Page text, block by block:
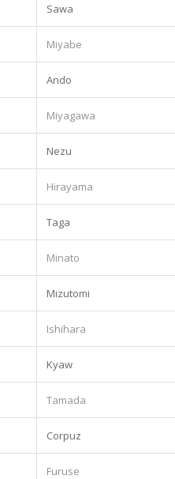
Sawa
Miyabe
Ando
Miyagawa
Nezu
Hirayama
Taga
Minato
Mizutomi
Ishihara
Kyaw
Tamada
Corpuz
Furuse